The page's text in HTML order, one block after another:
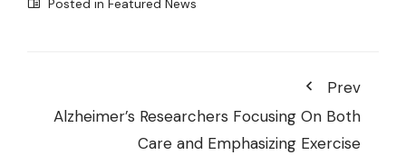
Posted in Featured News
Prev
Alzheimer’s Researchers Focusing On Both
Care and Emphasizing Exercise